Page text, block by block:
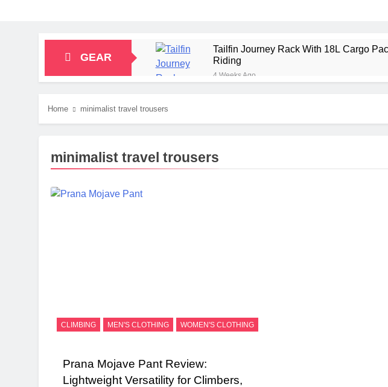
GEAR
Tailfin Journey Rack With 18L Cargo
Riding
4 Weeks Ago
HOKA Anacapa 2 Mid GTX Review:
2 Months Ago
Home minimalist travel trousers
minimalist travel trousers
CLIMBING MEN'S CLOTHING WOMEN'S CLOTHING
Prana Mojave Pant Review:
Lightweight Versatility for Climbers,